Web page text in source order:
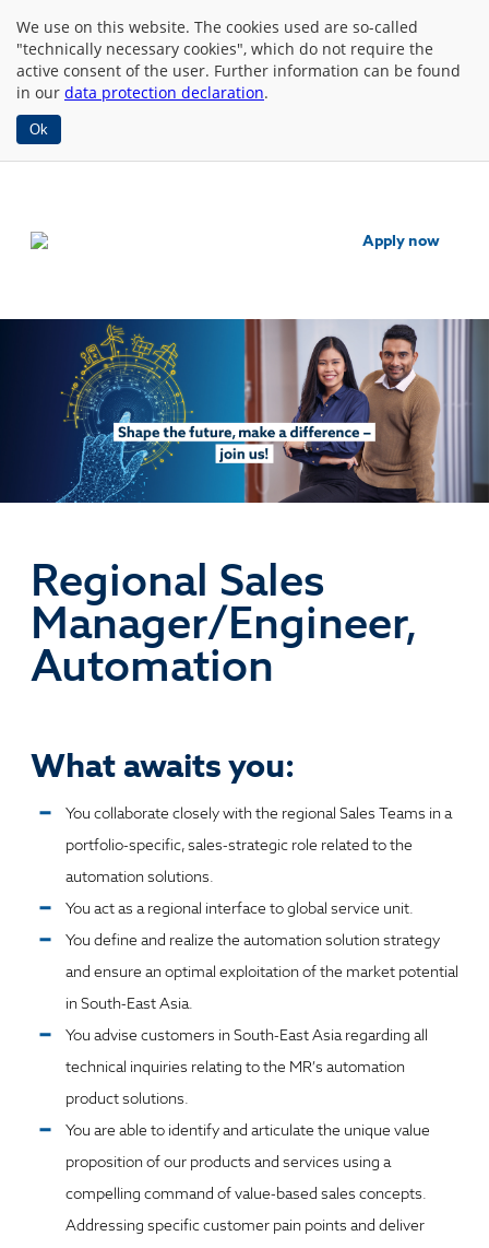
We use on this website. The cookies used are so-called
"technically necessary cookies", which do not require the
active consent of the user. Further information can be found
in our data protection declaration.
Ok
Apply now
Regional Sales
Manager/Engineer,
Automation
What awaits you:
You collaborate closely with the regional Sales Teams in a
portfolio-specific, sales-strategic role related to the
automation solutions.
You act as a regional interface to global service unit.
You define and realize the automation solution strategy
and ensure an optimal exploitation of the market potential
in South-East Asia.
You advise customers in South-East Asia regarding all
technical inquiries relating to the MR’s automation
product solutions.
You are able to identify and articulate the unique value
proposition of our products and services using a
compelling command of value-based sales concepts.
Addressing specific customer pain points and deliver